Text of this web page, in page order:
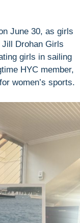
June 30, as girls
Drohan Girls
girls in sailing
HYC member,
women’s sports.